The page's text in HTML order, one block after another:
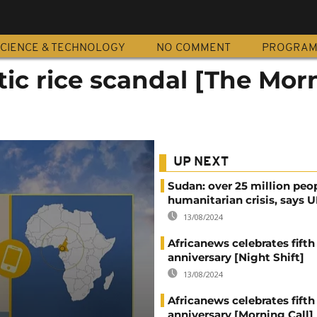
& TECHNOLOGY NO COMMENT
rice scandal [The
UP NEXT
Sudan: over 25 million
humanitarian crisis, says
13/08/2024
Africanews celebrates fifth
anniversary [Night Shift]
13/08/2024
Africanews celebrates fifth